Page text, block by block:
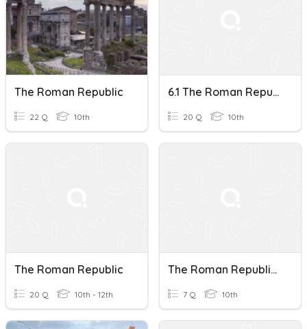
The Roman Republic
22 Q 10th
6.1 The Roman Republic
20 Q 10th
The Roman Republic
20 Q 10th - 12th
The Roman Republic Vocabulary
7 Q 10th